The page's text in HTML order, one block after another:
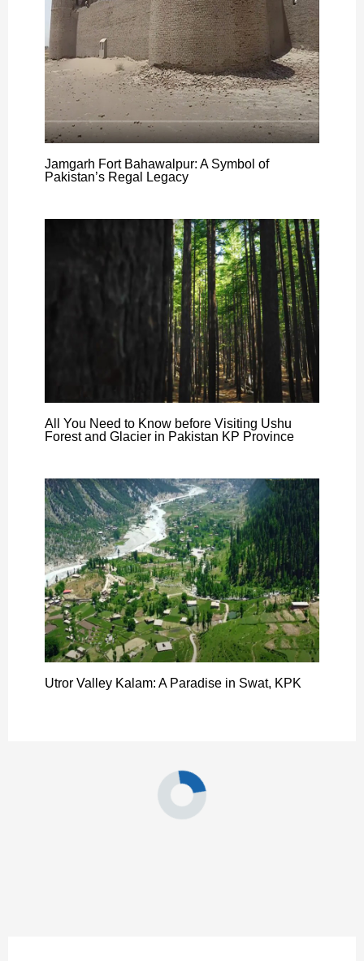
Jamgarh Fort Bahawalpur: A Symbol of
Pakistan’s Regal Legacy
All You Need to Know before Visiting Ushu
Forest and Glacier in Pakistan KP Province
Utror Valley Kalam: A Paradise in Swat, KPK